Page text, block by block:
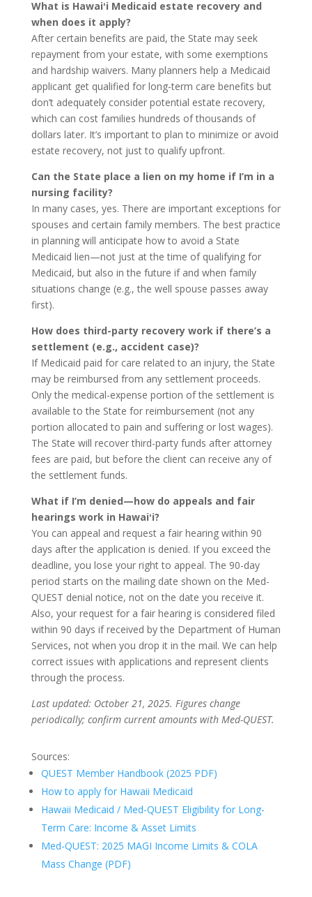
What is Hawaiʻi Medicaid estate recovery and
when does it apply?
After certain benefits are paid, the State may seek
repayment from your estate, with some exemptions
and hardship waivers. Many planners help a Medicaid
applicant get qualified for long-term care benefits but
don’t adequately consider potential estate recovery,
which can cost families hundreds of thousands of
dollars later. It’s important to plan to minimize or avoid
estate recovery, not just to qualify upfront.
Can the State place a lien on my home if I’m in a
nursing facility?
In many cases, yes. There are important exceptions for
spouses and certain family members. The best practice
in planning will anticipate how to avoid a State
Medicaid lien—not just at the time of qualifying for
Medicaid, but also in the future if and when family
situations change (e.g., the well spouse passes away
first).
How does third-party recovery work if there’s a
settlement (e.g., accident case)?
If Medicaid paid for care related to an injury, the State
may be reimbursed from any settlement proceeds.
Only the medical-expense portion of the settlement is
available to the State for reimbursement (not any
portion allocated to pain and suffering or lost wages).
The State will recover third-party funds after attorney
fees are paid, but before the client can receive any of
the settlement funds.
What if I’m denied—how do appeals and fair
hearings work in Hawaiʻi?
You can appeal and request a fair hearing within 90
days after the application is denied. If you exceed the
deadline, you lose your right to appeal. The 90-day
period starts on the mailing date shown on the Med-
QUEST denial notice, not on the date you receive it.
Also, your request for a fair hearing is considered filed
within 90 days if received by the Department of Human
Services, not when you drop it in the mail. We can help
correct issues with applications and represent clients
through the process.
Last updated: October 21, 2025. Figures change
periodically; confirm current amounts with Med-QUEST.
Sources:
QUEST Member Handbook (2025 PDF)
How to apply for Hawaii Medicaid
Hawaii Medicaid / Med-QUEST Eligibility for Long-
Term Care: Income & Asset Limits
Med-QUEST: 2025 MAGI Income Limits & COLA
Mass Change (PDF)